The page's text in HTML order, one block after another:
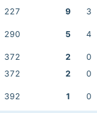
227 9 3
290 5 4
372 2 0
372 2 0
392 1 0